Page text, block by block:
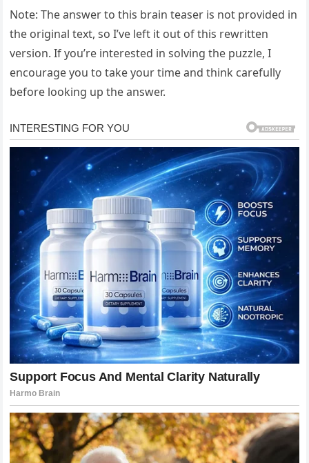
Note: The answer to this brain teaser is not provided in
the original text, so I’ve left it out of this rewritten
version. If you’re interested in solving the puzzle, I
encourage you to take your time and think carefully
before looking up the answer.